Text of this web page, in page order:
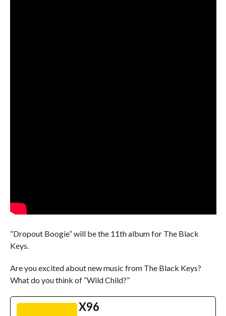
“Dropout Boogie” will be the 11th album for The Black
Keys.
Are you excited about new music from The Black Keys?
What do you think of “Wild Child?”
X96